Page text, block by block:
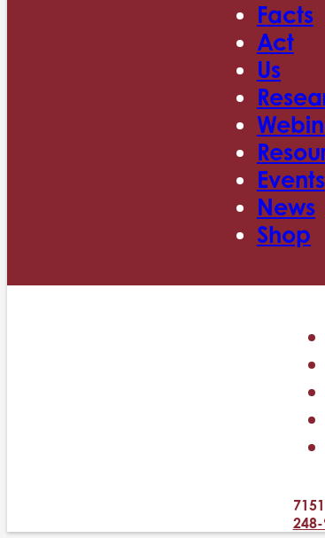
Facts
Act
Us
Events
News
Shop